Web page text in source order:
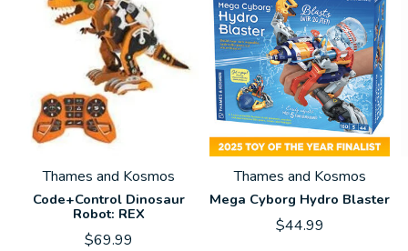
Thames and Kosmos
Code+Control Dinosaur
Robot: REX
$69.99
Thames and Kosmos
Mega Cyborg Hydro Blaster
$44.99